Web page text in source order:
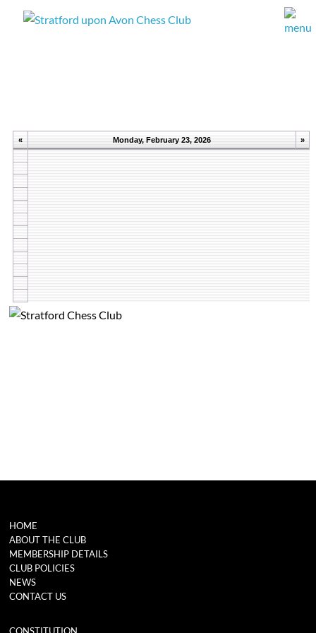
« Monday, February 23, 2026 »
HOME
ABOUT THE CLUB
MEMBERSHIP DETAILS
CLUB POLICIES
NEWS
CONTACT US